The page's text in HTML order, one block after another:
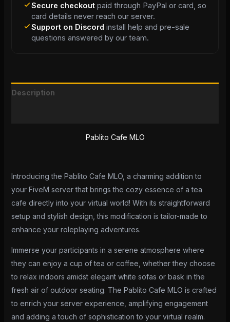
Secure checkoutpaid through PayPal or card, so
card details never reach our server.
Support on Discord install help and pre-sale
questions answered by our team.
Description
Pablito Cafe MLO
Introducing the Pablito Cafe MLO, a charming addition to
your FiveM server that brings the cozy essence of a tea
cafe directly into your virtual world! With its straightforward
setup and stylish design, this modification is tailor-made to
enhance your roleplaying adventures.
Immerse your participants in a serene atmosphere where
they can enjoy a cup of tea or coffee, whether they choose
to relax indoors amidst elegant white sofas or bask in the
fresh air of outdoor seating. The Pablito Cafe MLO is crafted
to enrich your server experience, amplifying engagement
and adding a touch of sophistication to your virtual realm.